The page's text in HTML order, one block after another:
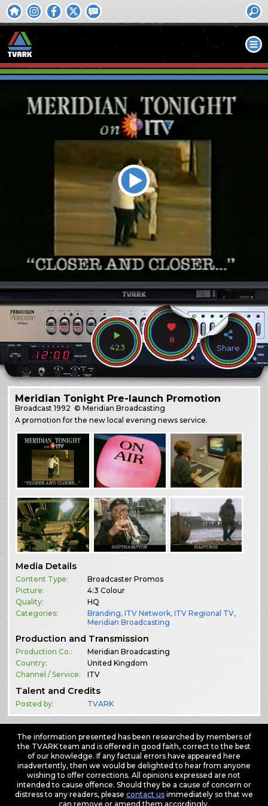
423
8
Share
Meridian Tonight Pre-launch Promotion
Broadcast1992 © Meridian Broadcasting
A promotion for the new local evening news service.
Media Details
Content Type:
Broadcaster Promos
Picture:
4:3 Colour
Quality:
HQ
Categories:
Branding,ITV Network,ITV Regional TV,
Meridian Broadcasting
Production and Transmission
Production Co.:
Meridian Broadcasting
Country:
United Kingdom
Channel / Service:
ITV
Talent and Credits
Posted by: TVARK
The information presented has been researched by members of
the TVARK team and is offered in good faith, correct to the best
of our knowledge. If any factual errors have appeared here
inadvertently, then we would be delighted to hear from anyone
wishing to offer corrections. All opinions expressed are not
intended to cause offence. Should they be a cause of concern or
distress to any readers, please contact usimmediately so that we
can remove or amend them accordingly.